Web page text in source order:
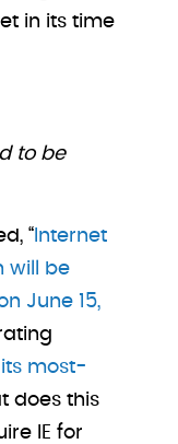
in its time
to be
“ Internet
will be
June 15,
most-
does this
IE for